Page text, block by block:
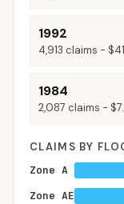
1992
4,913 claims -
1984
2,087 claims -
CLAIMS BY
Zone A
Zone AE